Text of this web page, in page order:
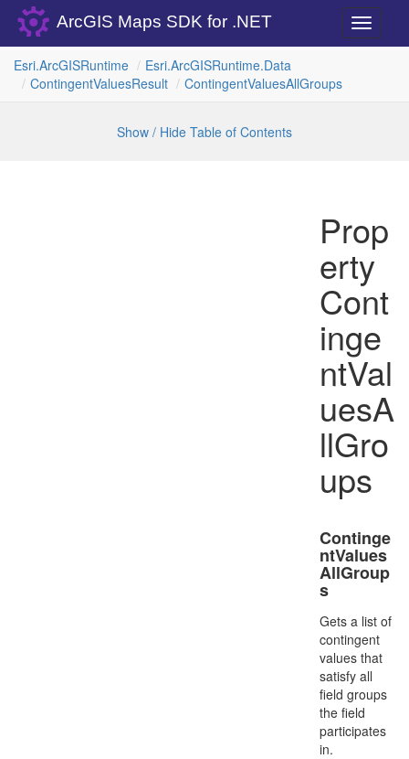
Toggle
ArcGIS Maps SDK for .NET
Esri.ArcGISRuntime Esri.ArcGISRuntime.Data
ContingentValuesResult ContingentValuesAllGroups
Show / Hide Table of Contents
Prop
erty
Cont
inge
ntVal
uesA
llGro
ups
Continge
ntValues
AllGroup
s
Gets a list of
contingent
values that
satisfy all
field groups
the field
participates
in.